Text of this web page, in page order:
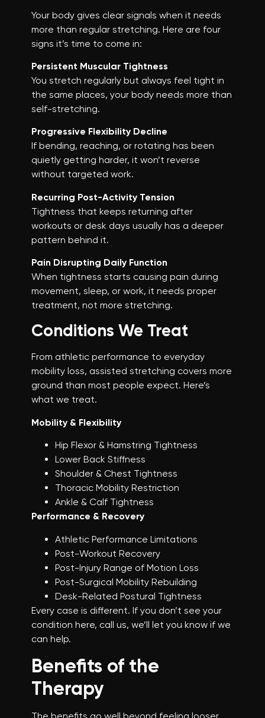
Your body gives clear signals when it needs
more than regular stretching. Here are four
signs it’s time to come in:
Persistent Muscular Tightness
You stretch regularly but always feel tight in
the same places, your body needs more than
self-stretching.
Progressive Flexibility Decline
If bending, reaching, or rotating has been
quietly getting harder, it won’t reverse
without targeted work.
Recurring Post-Activity Tension
Tightness that keeps returning after
workouts or desk days usually has a deeper
pattern behind it.
Pain Disrupting Daily Function
When tightness starts causing pain during
movement, sleep, or work, it needs proper
treatment, not more stretching.
Conditions We Treat
From athletic performance to everyday
mobility loss, assisted stretching covers more
ground than most people expect. Here’s
what we treat.
Mobility & Flexibility
Hip Flexor & Hamstring Tightness
Lower Back Stiffness
Shoulder & Chest Tightness
Thoracic Mobility Restriction
Ankle & Calf Tightness
Performance & Recovery
Athletic Performance Limitations
Post-Workout Recovery
Post-Injury Range of Motion Loss
Post-Surgical Mobility Rebuilding
Desk-Related Postural Tightness
Every case is different. If you don’t see your
condition here, call us, we’ll let you know if we
can help.
Benefits of the
Therapy